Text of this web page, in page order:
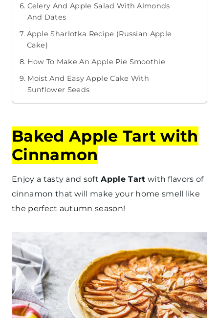
Celery And Apple Salad With Almonds
And Dates
Apple Sharlotka Recipe (Russian Apple
Cake)
How To Make An Apple Pie Smoothie
Moist And Easy Apple Cake With
Sunflower Seeds
Baked Apple Tart with
Cinnamon
Enjoy a tasty and softApple Tart with flavors of
cinnamon that will make your home smell like
the perfect autumn season!